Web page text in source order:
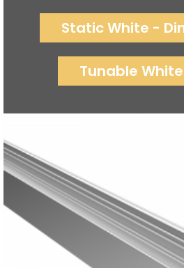
Static White -
Tunable White